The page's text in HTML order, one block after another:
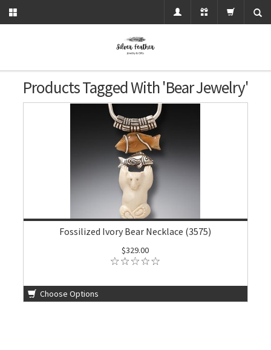
Products Tagged With 'bear Jewelry'
Fossilized Ivory Bear Necklace (3575)
$329.00
Choose Options